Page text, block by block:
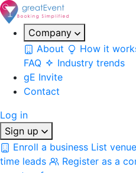
Company
About
How it
FAQ
Industry trends
gE Invite
Contact
Log in
Sign up
Enroll a business List
time leads
Register as a